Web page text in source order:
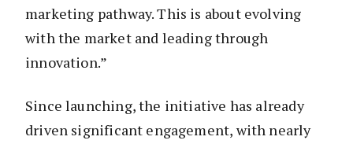
marketing pathway. This is about evolving
with the market and leading through
innovation.”
Since launching, the initiative has already
driven significant engagement, with nearly